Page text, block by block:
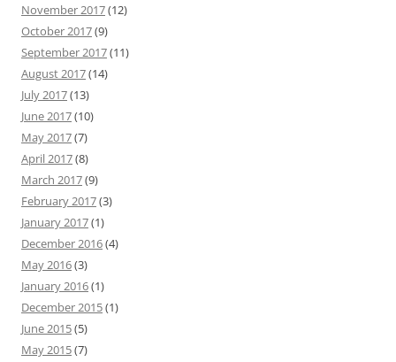
November 2017(12)
October 2017(9)
September 2017(11)
August 2017(14)
July 2017(13)
June 2017(10)
May 2017(7)
April 2017(8)
March 2017(9)
February 2017(3)
January 2017(1)
December 2016(4)
May 2016(3)
January 2016(1)
December 2015(1)
June 2015(5)
May 2015(7)